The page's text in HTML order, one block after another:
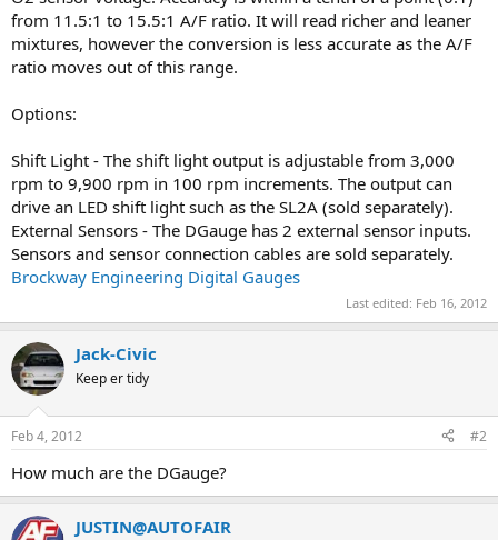
from 11.5:1 to 15.5:1 A/F ratio. It will read richer and leaner
mixtures, however the conversion is less accurate as the A/F
ratio moves out of this range.
Options:
Shift Light - The shift light output is adjustable from 3,000
rpm to 9,900 rpm in 100 rpm increments. The output can
drive an LED shift light such as the SL2A (sold separately).
External Sensors - The DGauge has 2 external sensor inputs.
Sensors and sensor connection cables are sold separately.
Brockway Engineering Digital Gauges
Last edited: Feb 16, 2012
Jack-Civic
Keep er tidy
Feb 4, 2012 #2
How much are the DGauge?
JUSTIN@AUTOFAIR